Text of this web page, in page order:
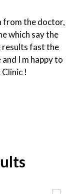
from the doctor,
which say the
fast the
I m happy to
!